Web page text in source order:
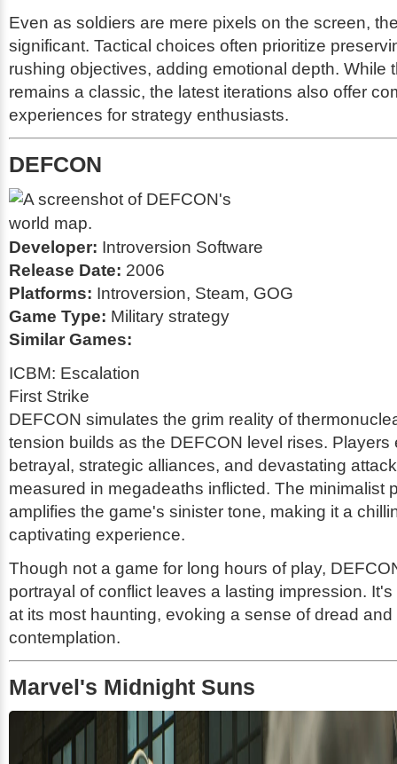
Even as soldiers are mere pixels on the screen,
significant. Tactical choices often prioritize
rushing objectives, adding emotional depth. While
remains a classic, the latest iterations also offer
experiences for strategy enthusiasts.
DEFCON
Developer: Introversion Software
Release Date: 2006
Platforms: Introversion, Steam, GOG
Game Type: Military strategy
Similar Games:
ICBM: Escalation
First Strike
DEFCON simulates the grim reality of
tension builds as the DEFCON level rises. Players
betrayal, strategic alliances, and devastating
measured in megadeaths inflicted. The minimalist
amplifies the game's sinister tone, making it a
captivating experience.
Though not a game for long hours of play,
portrayal of conflict leaves a lasting impression.
at its most haunting, evoking a sense of dread and
contemplation.
Marvel's Midnight Suns